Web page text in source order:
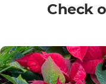
Check